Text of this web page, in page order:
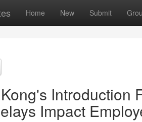
Home New Submit
Introduction
Impact